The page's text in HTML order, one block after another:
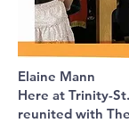
Elaine Mann
Here at Trinity-
reunited with